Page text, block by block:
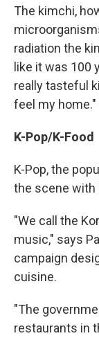
The kimchi,
radiation the
like it was 100
really tasteful
feel my home."
K-Pop/K-Food
K-Pop, the
the scene with
"We call the
music," says
campaign
cuisine.
"The
restaurants in